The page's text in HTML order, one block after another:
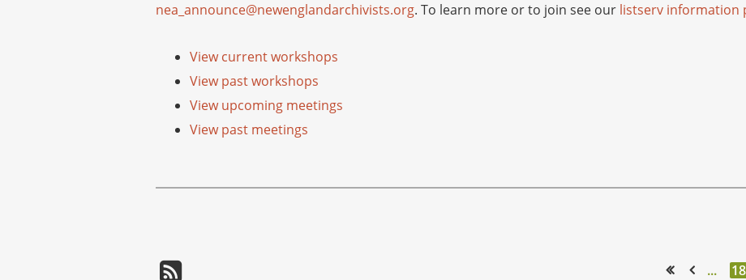
nea_announce@newenglandarchivists.org. To learn more or to join see our listserv information
View current workshops
View past workshops
View upcoming meetings
View past meetings
... 18